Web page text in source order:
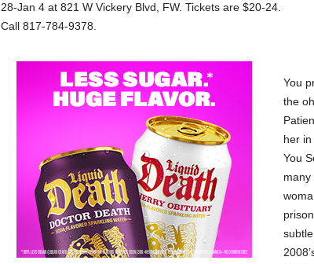
28-Jan 4 at 821 W Vickery Blvd, FW. Tickets are $20-24.
Call 817-784-9378.
You
the
her in
You
many